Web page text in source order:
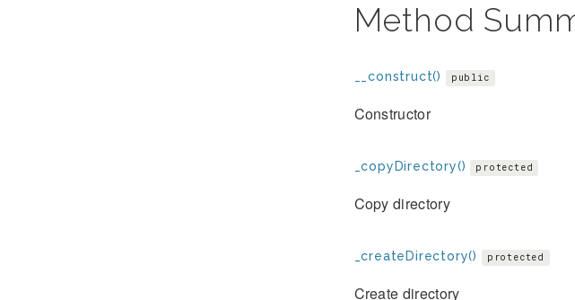
Method
__construct() public
Constructor
_copyDirectory() protected
Copy directory
_createDirectory() protected
Create directory